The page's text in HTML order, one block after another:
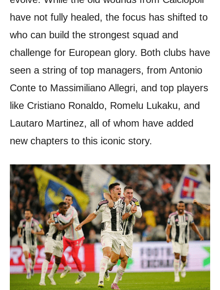
have not fully healed, the focus has shifted to
who can build the strongest squad and
challenge for European glory. Both clubs have
seen a string of top managers, from Antonio
Conte to Massimiliano Allegri, and top players
like Cristiano Ronaldo, Romelu Lukaku, and
Lautaro Martinez, all of whom have added
new chapters to this iconic story.